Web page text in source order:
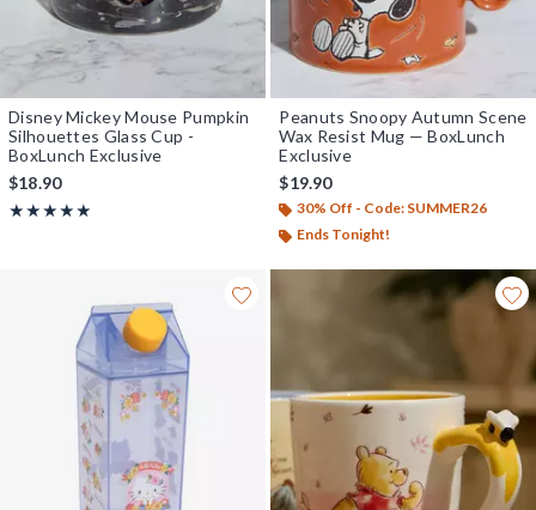
Disney Mickey Mouse Pumpkin
Silhouettes Glass Cup -
BoxLunch Exclusive
$18.90
★★★★★
Rating, 5 out of 5
★★★★★
Peanuts Snoopy Autumn Scene
Wax Resist Mug — BoxLunch
Exclusive
$19.90
30% Off - Code: SUMMER26
Ends Tonight!